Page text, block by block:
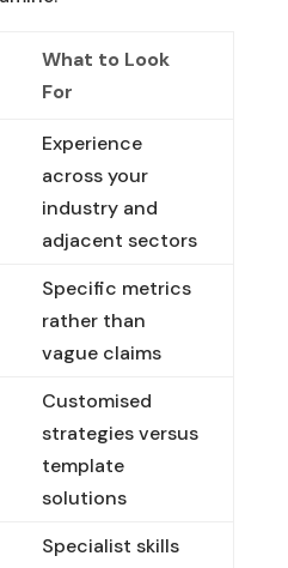
What to Look
For
Experience
across your
industry and
adjacent sectors
Specific metrics
rather than
vague claims
Customised
strategies versus
template
solutions
Specialist skills